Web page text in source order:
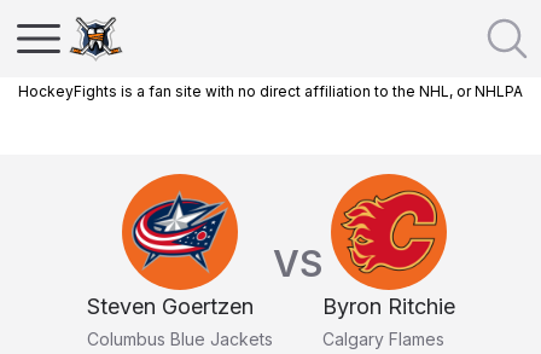
HockeyFights is a fan site with no direct affiliation to the NHL, or NHLPA
Steven Goertzen
Columbus Blue Jackets
VS
Byron Ritchie
Calgary Flames